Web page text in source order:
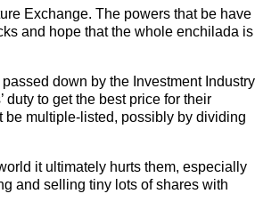
Exchange. The powers that be have
and hope that the whole enchilada is
down by the Investment Industry
to get the best price for their
be multiple-listed, possibly by dividing
it ultimately hurts them, especially
and selling tiny lots of shares with